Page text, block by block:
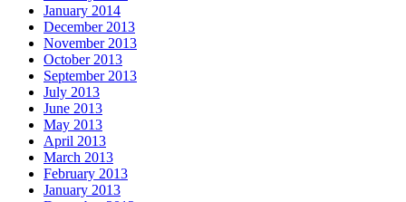
January 2014
December 2013
November 2013
October 2013
September 2013
July 2013
June 2013
May 2013
April 2013
March 2013
February 2013
January 2013